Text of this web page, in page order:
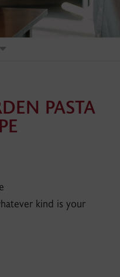
PASTA
kind is your